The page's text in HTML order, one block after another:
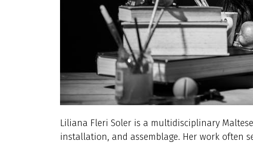
Liliana Fleri Soler is a multidisciplinary
installation, and assemblage. Her work often